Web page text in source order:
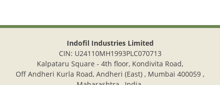
Indofil Industries Limited
CIN: U24110MH1993PLC070713
Kalpataru Square - 4th floor, Kondivita Road,
Off Andheri Kurla Road, Andheri (East) , Mumbai 400059 ,